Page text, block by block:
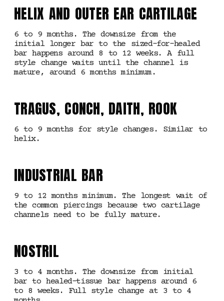
HELIX AND OUTER EAR CARTILAGE
6 to 9 months. The downsize from the
initial longer bar to the sized-for-healed
bar happens around 8 to 12 weeks. A full
style change waits until the channel is
mature, around 6 months minimum.
TRAGUS, CONCH, DAITH, ROOK
6 to 9 months for style changes. Similar to
helix.
INDUSTRIAL BAR
9 to 12 months minimum. The longest wait of
the common piercings because two cartilage
channels need to be fully mature.
NOSTRIL
3 to 4 months. The downsize from initial
bar to healed-tissue bar happens around 6
to 8 weeks. Full style change at 3 to 4